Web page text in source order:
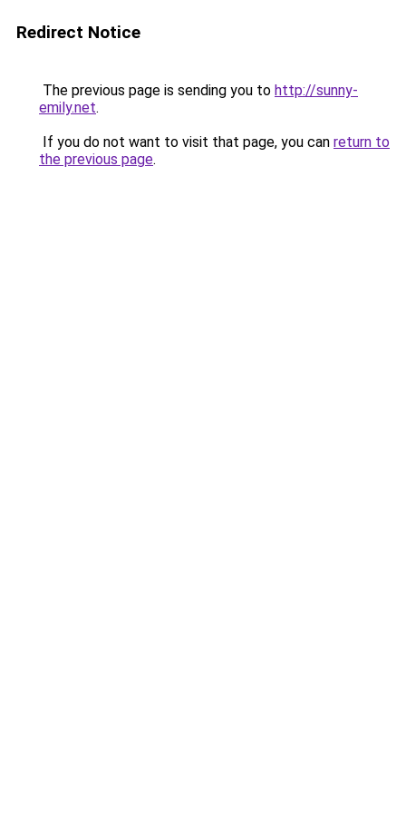
Redirect Notice
The previous page is sending you to http://sunny-
emily.net.
If you do not want to visit that page, you can return to
the previous page.